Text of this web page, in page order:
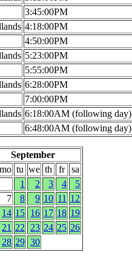
3:45:00PM
4:18:00PM
4:50:00PM
5:23:00PM
5:55:00PM
6:28:00PM
7:00:00PM
6:18:00AM (following day)
6:48:00AM (following day)
September
mo tu we th fr
sa
1
2 3 4
5
7 8 9 10 11 12
14 15 16 17 18 19
21 22 23 24 25 26
28 29 30